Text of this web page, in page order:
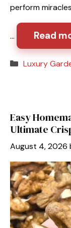
perform
… Read
Categories
Luxury
Easy
Ultimate
August 4, 2026